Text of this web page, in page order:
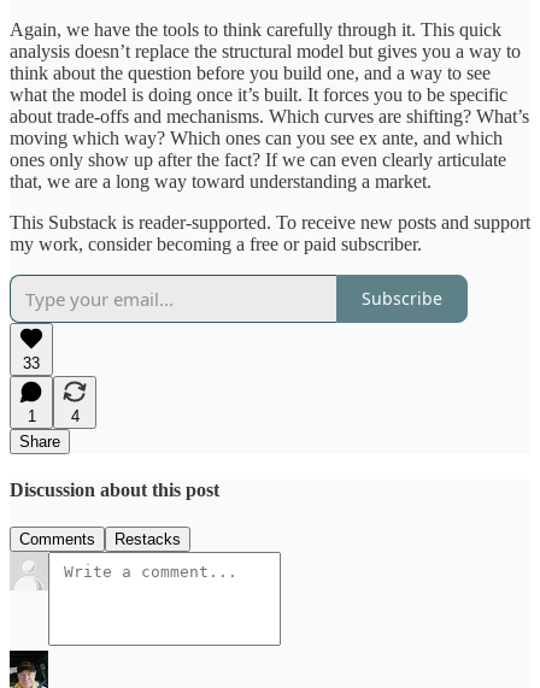
Again, we have the tools to think carefully through it. This quick
analysis doesn’t replace the structural model but gives you a way to
think about the question before you build one, and a way to see
what the model is doing once it’s built. It forces you to be specific
about trade-offs and mechanisms. Which curves are shifting? What’s
moving which way? Which ones can you see ex ante, and which
ones only show up after the fact? If we can even clearly articulate
that, we are a long way toward understanding a market.
This Substack is reader-supported. To receive new posts and support
my work, consider becoming a free or paid subscriber.
Subscribe
33
1
4
Share
Discussion about this post
Comments Restacks